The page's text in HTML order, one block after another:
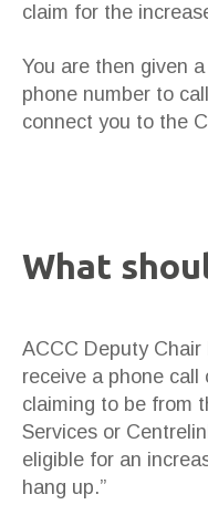
claim for the
You are then given
phone number to
connect you to the
What
ACCC Deputy Chair
receive a phone
claiming to be from
Services or
eligible for an
hang up.”